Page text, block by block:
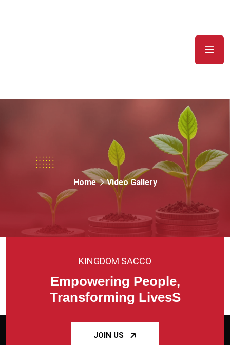
Video Gallery
Home Video Gallery
KINGDOM SACCO
Empowering People,
Transforming LivesS
JOIN US